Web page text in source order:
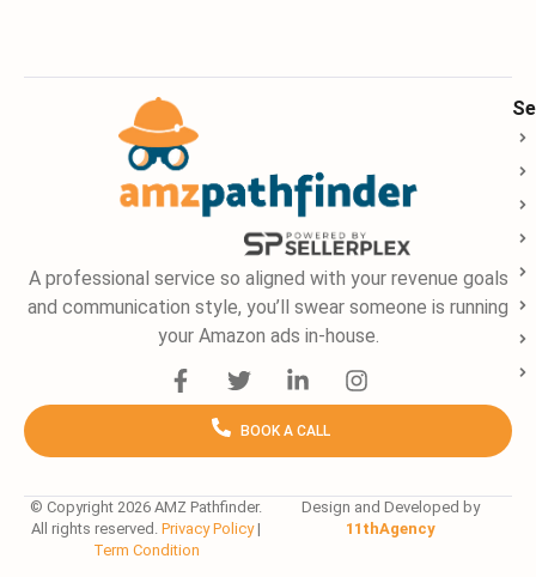
A professional service so aligned with your revenue goals
and communication style, you’ll swear someone is running
your Amazon ads in-house.
F
a
b
o
k
-
T
w
t
t
r
i
k
e
I
n
a
r
a
BOOK A CALL
© Copyright 2026 AMZ Pathfinder.
All rights reserved. Privacy Policy|
Term Condition
Design and Developed by
11thAgency